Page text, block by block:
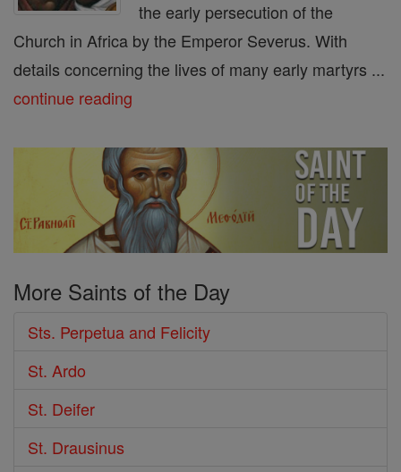
the early persecution of the
Church in Africa by the Emperor Severus. With
details concerning the lives of many early martyrs ...
continue reading
More Saints of the Day
Sts. Perpetua and Felicity
St. Ardo
St. Deifer
St. Drausinus